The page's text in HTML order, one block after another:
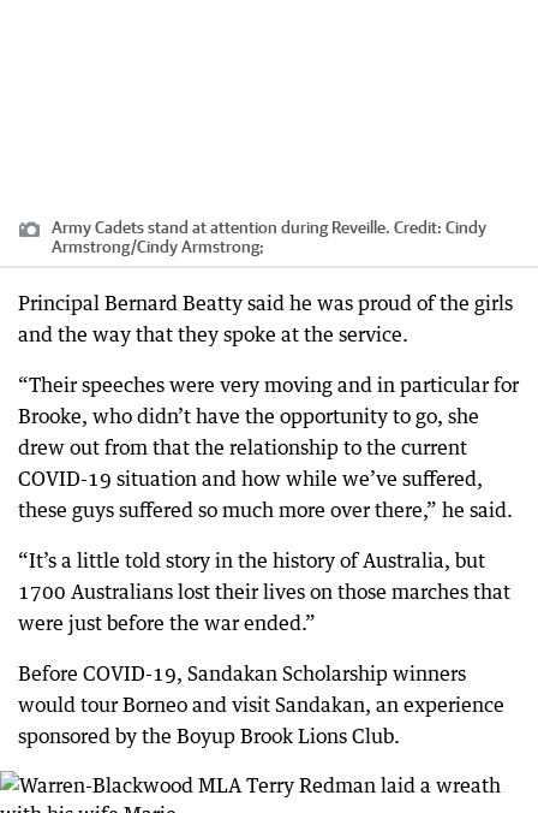
Army Cadets stand at attention during Reveille. Credit: Cindy
Armstrong/Cindy Armstrong;
Principal Bernard Beatty said he was proud of the girls
and the way that they spoke at the service.
“Their speeches were very moving and in particular for
Brooke, who didn’t have the opportunity to go, she
drew out from that the relationship to the current
COVID-19 situation and how while we’ve suffered,
these guys suffered so much more over there,” he said.
“It’s a little told story in the history of Australia, but
1700 Australians lost their lives on those marches that
were just before the war ended.”
Before COVID-19, Sandakan Scholarship winners
would tour Borneo and visit Sandakan, an experience
sponsored by the Boyup Brook Lions Club.